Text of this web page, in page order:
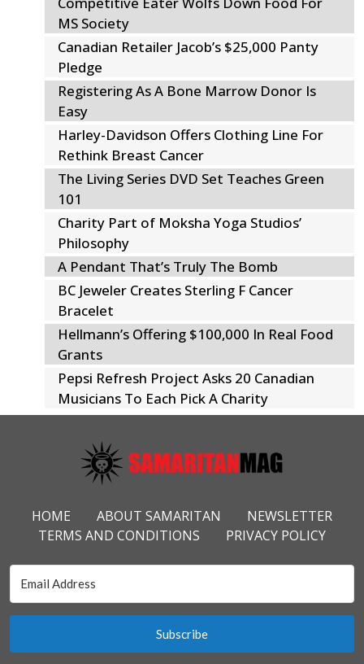
MS Society
Canadian Retailer Jacob’s $25,000 Panty
Pledge
Registering As A Bone Marrow Donor Is
Easy
Harley-Davidson Offers Clothing Line For
Rethink Breast Cancer
The Living Series DVD Set Teaches Green
101
Charity Part of Moksha Yoga Studios’
Philosophy
A Pendant That’s Truly The Bomb
BC Jeweler Creates Sterling F Cancer
Bracelet
Hellmann’s Offering $100,000 In Real Food
Grants
Pepsi Refresh Project Asks 20 Canadian
Musicians To Each Pick A Charity
Footer Menu
HOME ABOUT SAMARITAN
NEWSLETTER
TERMS AND CONDITIONS
PRIVACY POLICY
Subscribe